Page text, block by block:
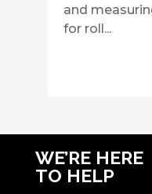
and
for roll...
WE’RE HERE
TO HELP